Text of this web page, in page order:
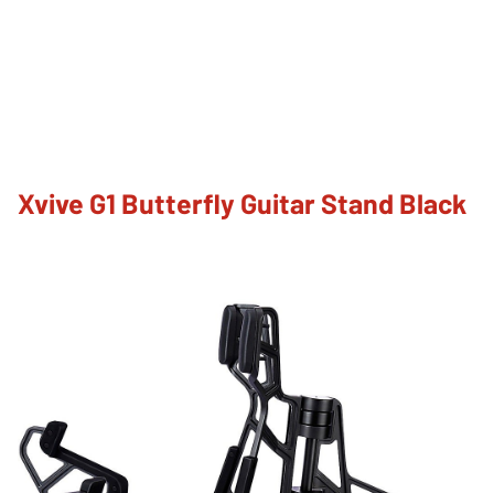
Xvive G1 Butterfly Guitar Stand Black